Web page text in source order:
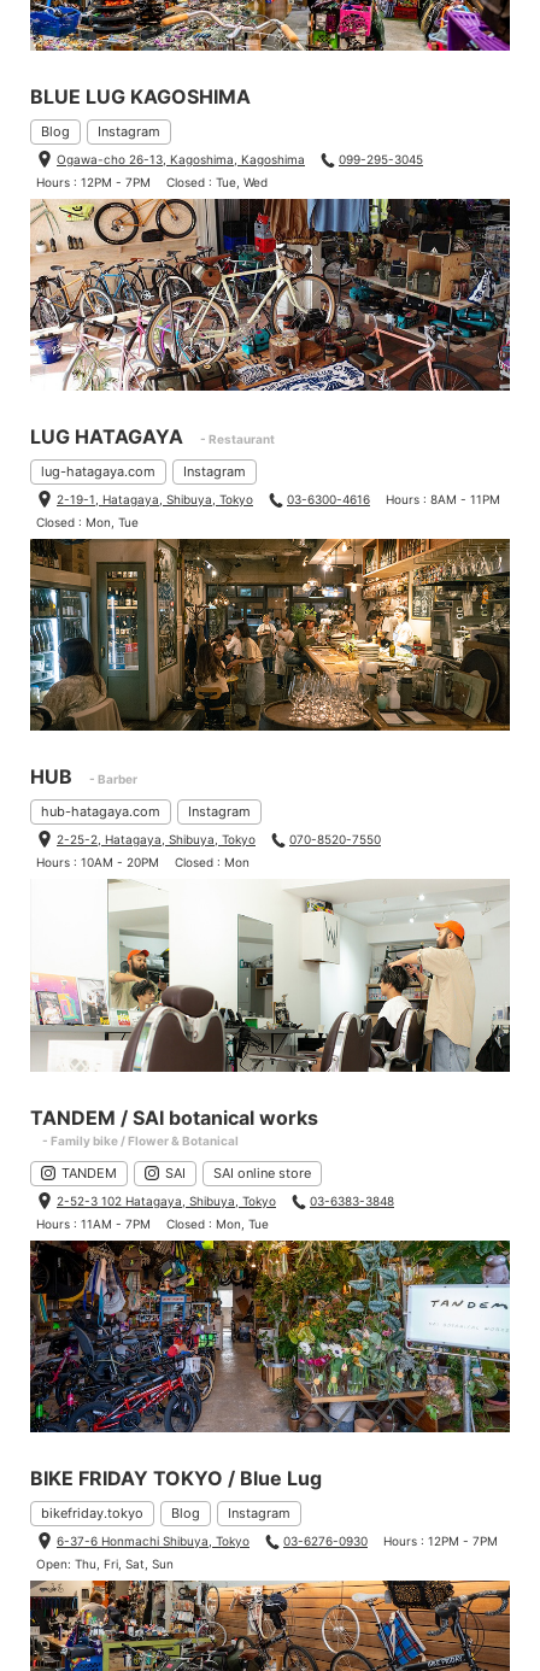
BLUE LUG KAGOSHIMA
Blog Instagram
Ogawa-cho 26-13, Kagoshima, Kagoshima
099-295-3045
Hours : 12PM - 7PM
Closed : Tue, Wed
LUG HATAGAYA - Restaurant
lug-hatagaya.com Instagram
2-19-1, Hatagaya, Shibuya, Tokyo 03-6300-4616
Hours : 8AM - 11PM
Closed : Mon, Tue
HUB - Barber
hub-hatagaya.com Instagram
2-25-2, Hatagaya, Shibuya, Tokyo
070-8520-7550
Hours : 10AM - 20PM
Closed : Mon
TANDEM / SAI botanical works
- Family bike / Flower & Botanical
TANDEM SAI SAI online store
2-52-3 102 Hatagaya, Shibuya, Tokyo
03-6383-3848
Hours : 11AM - 7PM
Closed : Mon, Tue
BIKE FRIDAY TOKYO / Blue Lug
bikefriday.tokyo Blog Instagram
6-37-6 Honmachi Shibuya, Tokyo 03-6276-0930
Hours : 12PM - 7PM
Open: Thu, Fri, Sat, Sun